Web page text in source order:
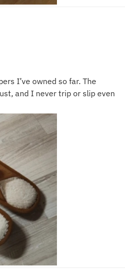
I’ve owned so far. The
and I never trip or slip even